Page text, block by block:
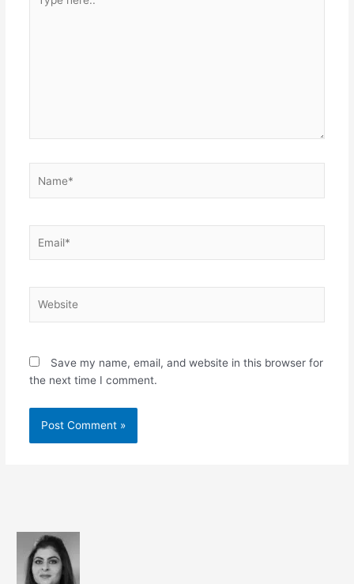
here..
Save my name, email, and website in this browser for
the next time I comment.